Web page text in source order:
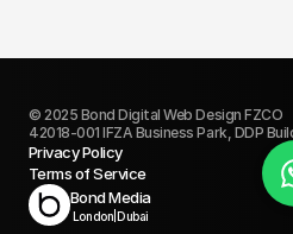
© 2025 Bond Digital Web Design FZCO
42018-001 IFZA Business Park, DDP
Privacy Policy
Terms of Service
Bond Media
London |Dubai